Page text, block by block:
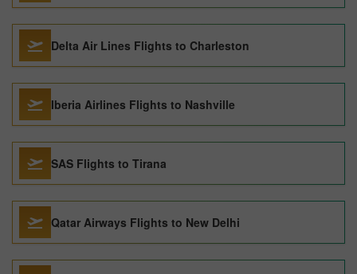
Delta Air Lines Flights to Charleston
Iberia Airlines Flights to Nashville
SAS Flights to Tirana
Qatar Airways Flights to New Delhi